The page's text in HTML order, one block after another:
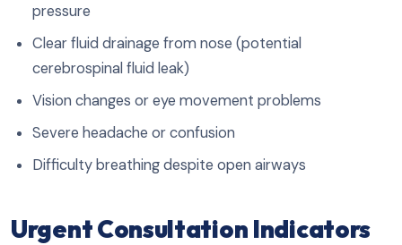
pressure
Clear fluid drainage from nose (potential
cerebrospinal fluid leak)
Vision changes or eye movement problems
Severe headache or confusion
Difficulty breathing despite open airways
Urgent Consultation Indicators